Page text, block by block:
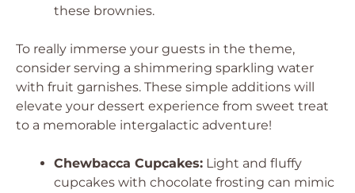
these brownies.
To really immerse your guests in the theme,
consider serving a shimmering sparkling water
with fruit garnishes. These simple additions will
elevate your dessert experience from sweet treat
to a memorable intergalactic adventure!
Chewbacca Cupcakes: Light and fluffy
cupcakes with chocolate frosting can mimic